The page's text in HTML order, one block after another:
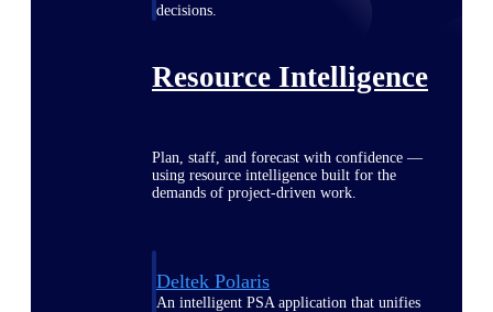
decisions.
Resource Intelligence
Plan, staff, and forecast with confidence —
using resource intelligence built for the
demands of project-driven work.
Deltek Polaris
An intelligent PSA application that unifies